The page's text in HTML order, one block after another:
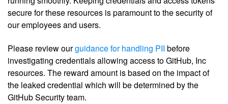
secure for these resources is paramount to the security of
our employees and users.
Please review ourguidance for handling PII before
investigating credentials allowing access to GitHub, Inc
resources. The reward amount is based on the impact of
the leaked credential which will be determined by the
GitHub Security team.